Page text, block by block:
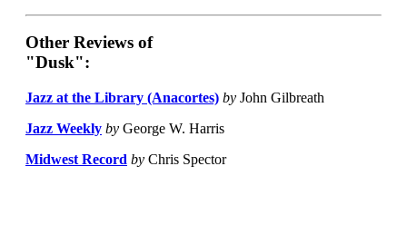
Other Reviews of
"Dusk":
Jazz at the Library (Anacortes) by John Gilbreath
Jazz Weekly by George W. Harris
Midwest Record by Chris Spector